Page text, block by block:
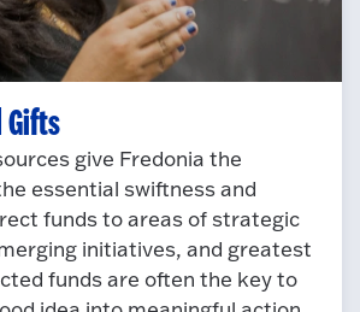
give Fredonia the
essential swiftness and
funds to areas of strategic
initiatives, and greatest
funds are often the key to